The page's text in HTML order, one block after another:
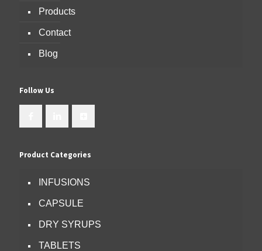
Products
Contact
Blog
Follow Us
Product Categories
INFUSIONS
CAPSULE
DRY SYRUPS
TABLETS